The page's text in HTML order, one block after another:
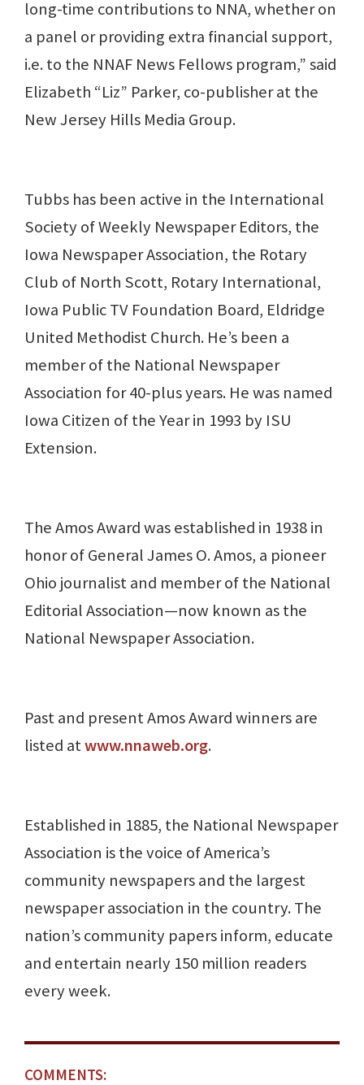
long-time contributions to NNA, whether on
a panel or providing extra financial support,
i.e. to the NNAF News Fellows program,” said
Elizabeth “Liz” Parker, co-publisher at the
New Jersey Hills Media Group.
Tubbs has been active in the International
Society of Weekly Newspaper Editors, the
Iowa Newspaper Association, the Rotary
Club of North Scott, Rotary International,
Iowa Public TV Foundation Board, Eldridge
United Methodist Church. He’s been a
member of the National Newspaper
Association for 40-plus years. He was named
Iowa Citizen of the Year in 1993 by ISU
Extension.
The Amos Award was established in 1938 in
honor of General James O. Amos, a pioneer
Ohio journalist and member of the National
Editorial Association—now known as the
National Newspaper Association.
Past and present Amos Award winners are
listed atwww.nnaweb.org.
Established in 1885, the National Newspaper
Association is the voice of America’s
community newspapers and the largest
newspaper association in the country. The
nation’s community papers inform, educate
and entertain nearly 150 million readers
every week.
COMMENTS: